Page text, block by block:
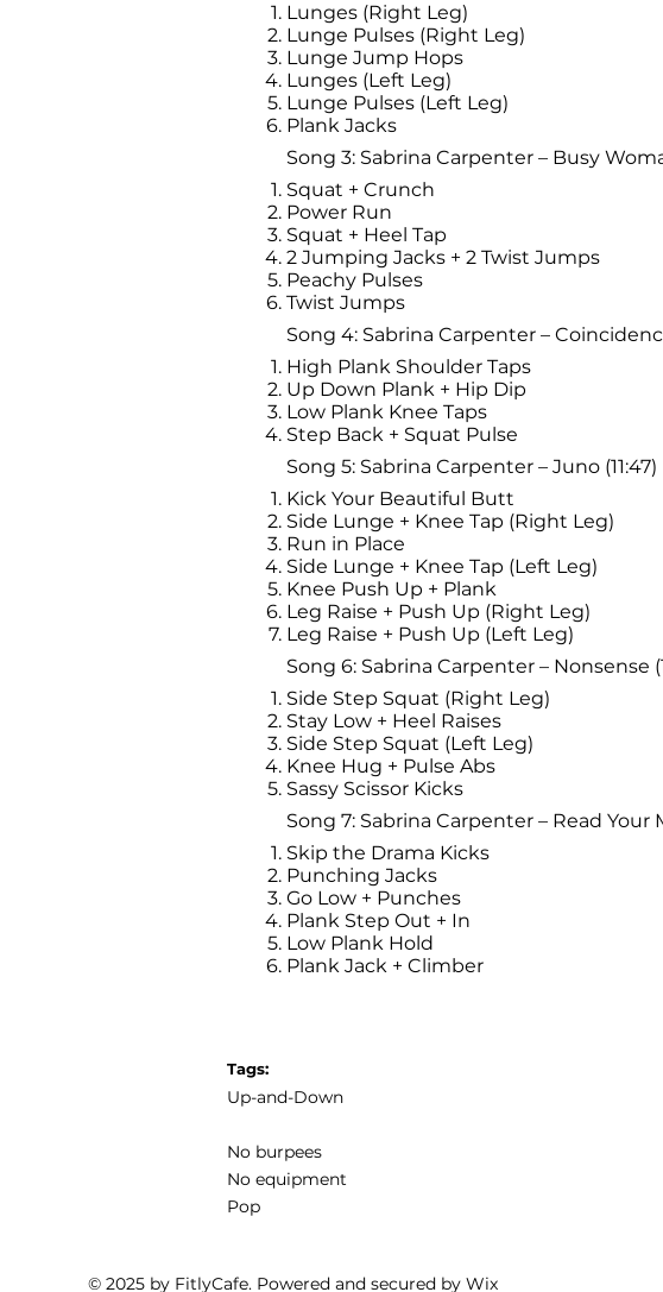
Lunges (Right Leg)
Lunge Pulses (Right Leg)
Lunge Jump Hops
Lunges (Left Leg)
Lunge Pulses (Left Leg)
Plank Jacks
Song 3: Sabrina Carpenter – Busy
Squat + Crunch
Power Run
Squat + Heel Tap
2 Jumping Jacks + 2 Twist Jumps
Peachy Pulses
Twist Jumps
Song 4: Sabrina Carpenter –
High Plank Shoulder Taps
Up Down Plank + Hip Dip
Low Plank Knee Taps
Step Back + Squat Pulse
Song 5: Sabrina Carpenter – Juno (11:47)
Kick Your Beautiful Butt
Side Lunge + Knee Tap (Right Leg)
Run in Place
Side Lunge + Knee Tap (Left Leg)
Knee Push Up + Plank
Leg Raise + Push Up (Right Leg)
Leg Raise + Push Up (Left Leg)
Song 6: Sabrina Carpenter – Nonsense
Side Step Squat (Right Leg)
Stay Low + Heel Raises
Side Step Squat (Left Leg)
Knee Hug + Pulse Abs
Sassy Scissor Kicks
Song 7: Sabrina Carpenter – Read Your
Skip the Drama Kicks
Punching Jacks
Go Low + Punches
Plank Step Out + In
Low Plank Hold
Plank Jack + Climber
Tags:
Up-and-Down
No burpees
No equipment
Pop
© 2025 by FitlyCafe. Powered and secured by Wix